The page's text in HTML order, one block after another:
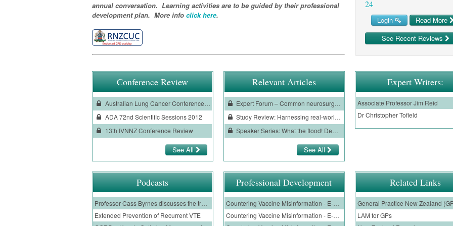
annual conversation. Learning activities are to be guided by their professional
development plan. More info click here.
24
Login
Read More
See Recent Reviews
Conference Review
Australian Lung Cancer Conference Review 2012
ADA 72nd Scientific Sessions 2012
13th IVNNZ Conference Review
See All
Relevant Articles
Expert Forum – Common neurosurgical conditions
Study Review: Harnessing real-world data to inform clinical practice in patients with COVID-19
Speaker Series: What the flood! Demystifying perimenopausal bleeding
See All
Expert Writers:
Associate Professor Jim Reid
Dr Christopher Tofield
Podcasts
Extended Prevention of Recurrent VTE
Professional Development
Countering Vaccine Misinformation - E-Learning Module for Nurses, Nurse Practitioners and Nurse Prescribers
Countering Vaccine Misinformation - E-Learning Module for GPs
Related Links
General Practice New Zealand
LAM for GPs